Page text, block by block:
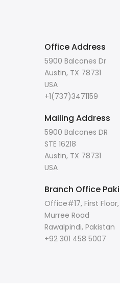
Office Address
5900 Balcones Dr
Austin, TX 78731
USA
+1(737)3471159
Mailing Address
5900 Balcones DR
STE 16218
Austin, TX 78731
USA
Branch Office
Office#17, First
Murree Road
Rawalpindi, Pakistan
+92 301 458 5007